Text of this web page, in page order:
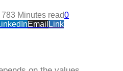
783 Minutes read0
Email Link